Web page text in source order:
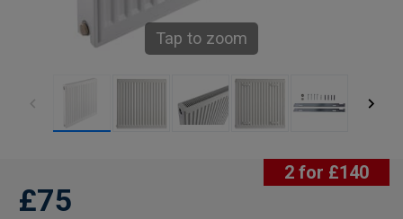
Tap to zoom
2 for £140
£75